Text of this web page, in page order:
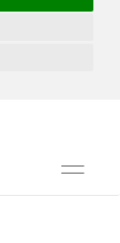
Toggle